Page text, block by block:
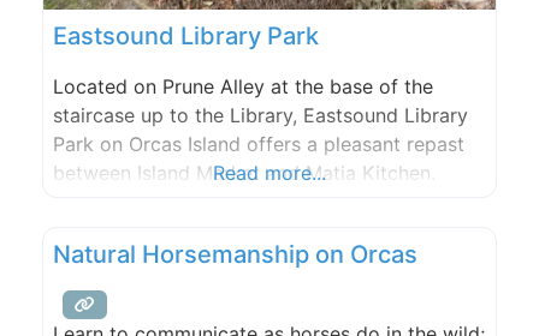
Eastsound Library Park
Located on Prune Alley at the base of the
staircase up to the Library, Eastsound Library
Park on Orcas Island offers a pleasant repast
between Island Market and Matia Kitchen.
Read more...
Natural Horsemanship on Orcas